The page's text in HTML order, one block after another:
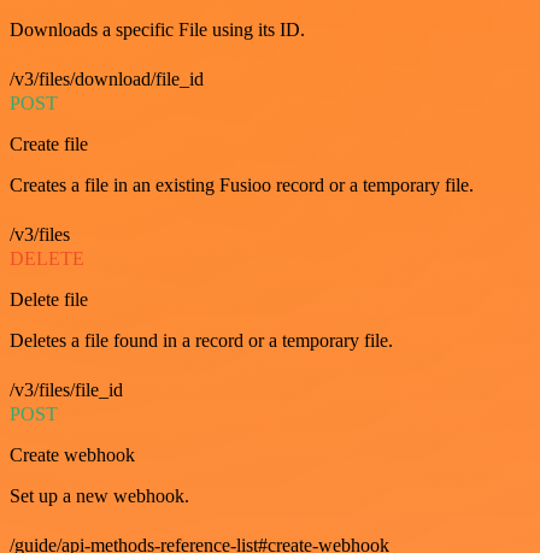
Downloads a specific File using its ID.
/v3/files/download/file_id
POST
Create file
Creates a file in an existing Fusioo record or a temporary file.
/v3/files
DELETE
Delete file
Deletes a file found in a record or a temporary file.
/v3/files/file_id
POST
Create webhook
Set up a new webhook.
/guide/api-methods-reference-list#create-webhook